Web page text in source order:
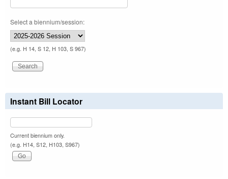
Select a biennium/session:
(e.g. H 14, S 12, H 103, S 967)
Instant Bill Locator
Current biennium only.
(e.g. H14, S12, H103, S967)